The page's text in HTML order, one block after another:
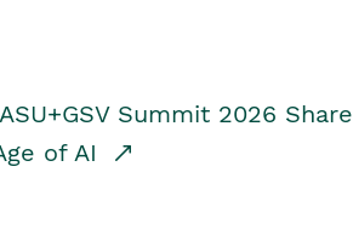
Summit 2026
of AI